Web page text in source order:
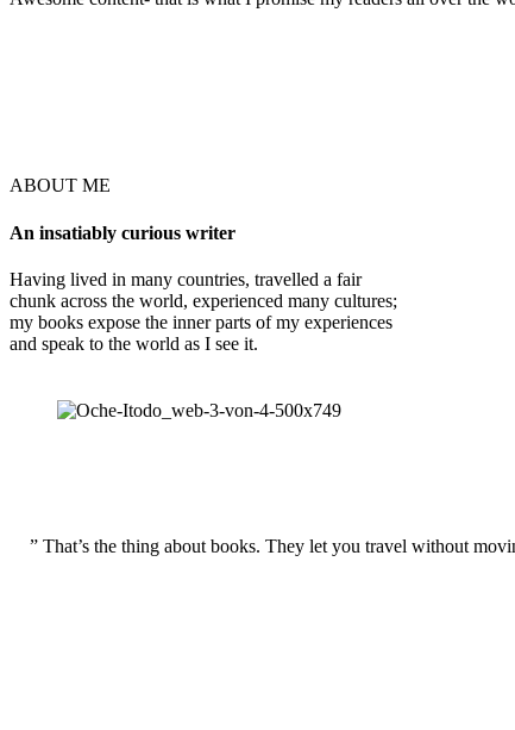
ABOUT ME
An insatiably curious writer
Having lived in many countries, travelled a fair
chunk across the world, experienced many cultures;
my books expose the inner parts of my experiences
and speak to the world as I see it.
” That’s the thing about books. They let you travel without